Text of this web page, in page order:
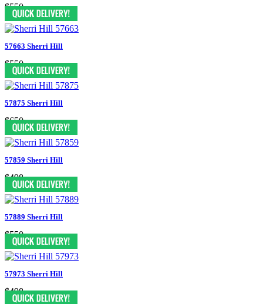
$550
57663 Sherri Hill
$550
57875 Sherri Hill
$650
57859 Sherri Hill
$498
57889 Sherri Hill
$550
57973 Sherri Hill
$498